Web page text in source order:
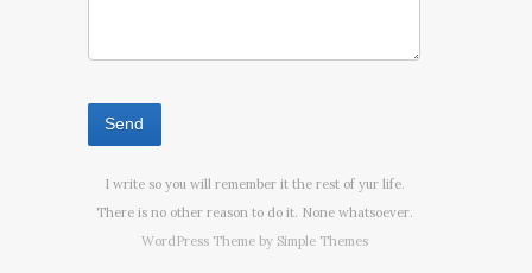
I write so you will remember it the rest of yur life.
There is no other reason to do it. None whatsoever.
WordPress Theme by Simple Themes